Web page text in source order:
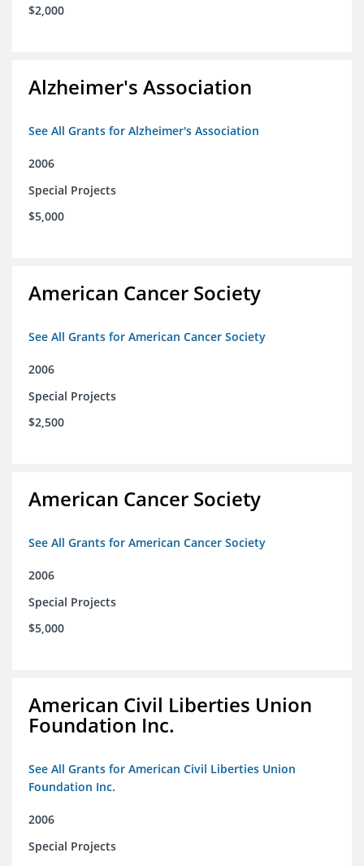
$2,000
Alzheimer's Association
See All Grants for Alzheimer's Association
2006
Special Projects
$5,000
American Cancer Society
See All Grants for American Cancer Society
2006
Special Projects
$2,500
American Cancer Society
See All Grants for American Cancer Society
2006
Special Projects
$5,000
American Civil Liberties Union
Foundation Inc.
See All Grants for American Civil Liberties Union
Foundation Inc.
2006
Special Projects